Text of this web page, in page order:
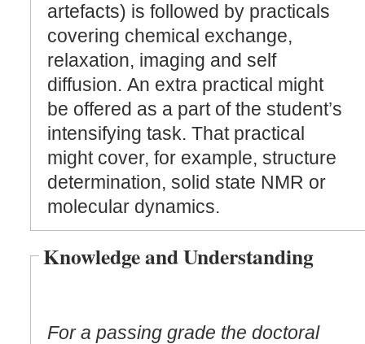
artefacts) is followed by practicals
covering chemical exchange,
relaxation, imaging and self
diffusion. An extra practical might
be offered as a part of the student’s
intensifying task. That practical
might cover, for example, structure
determination, solid state NMR or
molecular dynamics.
Knowledge and Understanding
For a passing grade the doctoral